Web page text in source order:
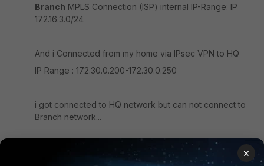
Branch MPLS Connection (ISP) internal IP-Range: IP
172.16.3.0/24
And i Connected from my home via IPsec VPN to HQ
IP Range : 172.30.0.200-172.30.0.250
i got connected to HQ network but can not connect to
Branch network...
×